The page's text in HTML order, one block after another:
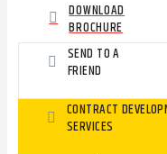
DOWNLOAD
BROCHURE
SEND TO A
FRIEND
CONTRACT
SERVICES